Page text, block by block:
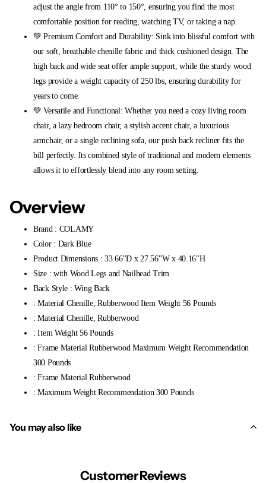
adjust the angle from 110° to 150°, ensuring you find the most
comfortable position for reading, watching TV, or taking a nap.
💚 Premium Comfort and Durability: Sink into blissful comfort with
our soft, breathable chenille fabric and thick cushioned design. The
high back and wide seat offer ample support, while the sturdy wood
legs provide a weight capacity of 250 lbs, ensuring durability for
years to come.
💚 Versatile and Functional: Whether you need a cozy living room
chair, a lazy bedroom chair, a stylish accent chair, a luxurious
armchair, or a single reclining sofa, our push back recliner fits the
bill perfectly. Its combined style of traditional and modern elements
allows it to effortlessly blend into any room setting.
Overview
Brand : COLAMY
Color : Dark Blue
Product Dimensions : 33.66"D x 27.56"W x 40.16"H
Size : with Wood Legs and Nailhead Trim
Back Style : Wing Back
: Material Chenille, Rubberwood Item Weight 56 Pounds
: Material Chenille, Rubberwood
: Item Weight 56 Pounds
: Frame Material Rubberwood Maximum Weight Recommendation
300 Pounds
: Frame Material Rubberwood
: Maximum Weight Recommendation 300 Pounds
You may also like
Customer Reviews